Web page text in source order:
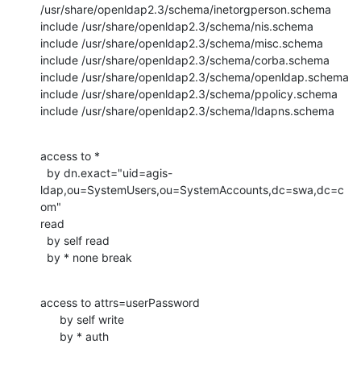
/usr/share/openldap2.3/schema/inetorgperson.schema
include /usr/share/openldap2.3/schema/nis.schema
include /usr/share/openldap2.3/schema/misc.schema
include /usr/share/openldap2.3/schema/corba.schema
include /usr/share/openldap2.3/schema/openldap.schema
include /usr/share/openldap2.3/schema/ppolicy.schema
include /usr/share/openldap2.3/schema/ldapns.schema
access to *
ldap,ou=SystemUsers,ou=SystemAccounts,dc=swa,dc=c
om"
read
  by * none break
access to attrs=userPassword
      by * auth